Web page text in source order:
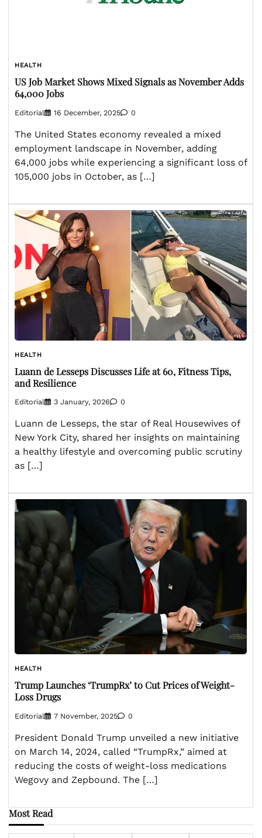
HEALTH
US Job Market Shows Mixed Signals as November Adds
64,000 Jobs
Editorial 16 December, 2025 0
The United States economy revealed a mixed
employment landscape in November, adding
64,000 jobs while experiencing a significant loss of
105,000 jobs in October, as […]
HEALTH
Luann de Lesseps Discusses Life at 60, Fitness Tips,
and Resilience
Editorial 3 January, 2026 0
Luann de Lesseps, the star of Real Housewives of
New York City, shared her insights on maintaining
a healthy lifestyle and overcoming public scrutiny
as […]
HEALTH
Trump Launches ‘TrumpRx’ to Cut Prices of Weight-
Loss Drugs
Editorial 7 November, 2025 0
President Donald Trump unveiled a new initiative
on March 14, 2024, called “TrumpRx,” aimed at
reducing the costs of weight-loss medications
Wegovy and Zepbound. The […]
Most Read